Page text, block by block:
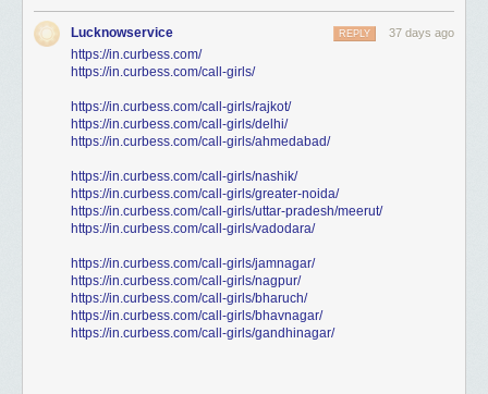
Lucknowservice 37 days ago
REPLY
https://in.curbess.com/
https://in.curbess.com/call-girls/
https://in.curbess.com/call-girls/rajkot/
https://in.curbess.com/call-girls/delhi/
https://in.curbess.com/call-girls/ahmedabad/
https://in.curbess.com/call-girls/nashik/
https://in.curbess.com/call-girls/greater-noida/
https://in.curbess.com/call-girls/uttar-pradesh/meerut/
https://in.curbess.com/call-girls/vadodara/
https://in.curbess.com/call-girls/jamnagar/
https://in.curbess.com/call-girls/nagpur/
https://in.curbess.com/call-girls/bharuch/
https://in.curbess.com/call-girls/bhavnagar/
https://in.curbess.com/call-girls/gandhinagar/